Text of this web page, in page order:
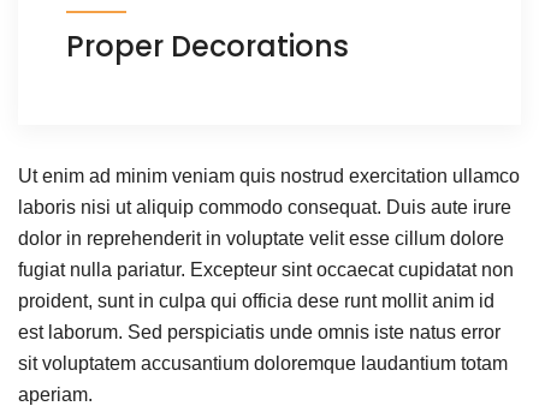
Proper Decorations
Ut enim ad minim veniam quis nostrud exercitation ullamco
laboris nisi ut aliquip commodo consequat. Duis aute irure
dolor in reprehenderit in voluptate velit esse cillum dolore
fugiat nulla pariatur. Excepteur sint occaecat cupidatat non
proident, sunt in culpa qui officia dese runt mollit anim id
est laborum. Sed perspiciatis unde omnis iste natus error
sit voluptatem accusantium doloremque laudantium totam
aperiam.